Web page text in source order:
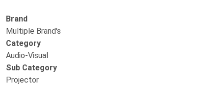
Brand
Multiple Brand's
Category
Audio-Visual
Sub Category
Projector